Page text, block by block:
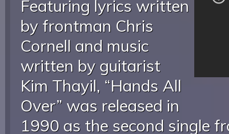
Featuring lyrics written
by frontman Chris
Cornell and music
written by guitarist
Kim Thayil, “Hands All
Over” was released in
1990 as the second single